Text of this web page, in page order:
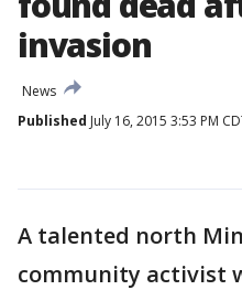
invasion
News
Published July 16, 2015 3:53 PM
A talented north
community activist